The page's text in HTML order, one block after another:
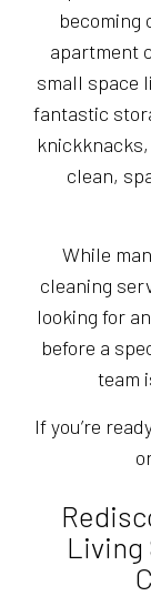
becoming
apartment
small space
fantastic
clean,
While
cleaning
looking for
before a
team
If you’re
Living